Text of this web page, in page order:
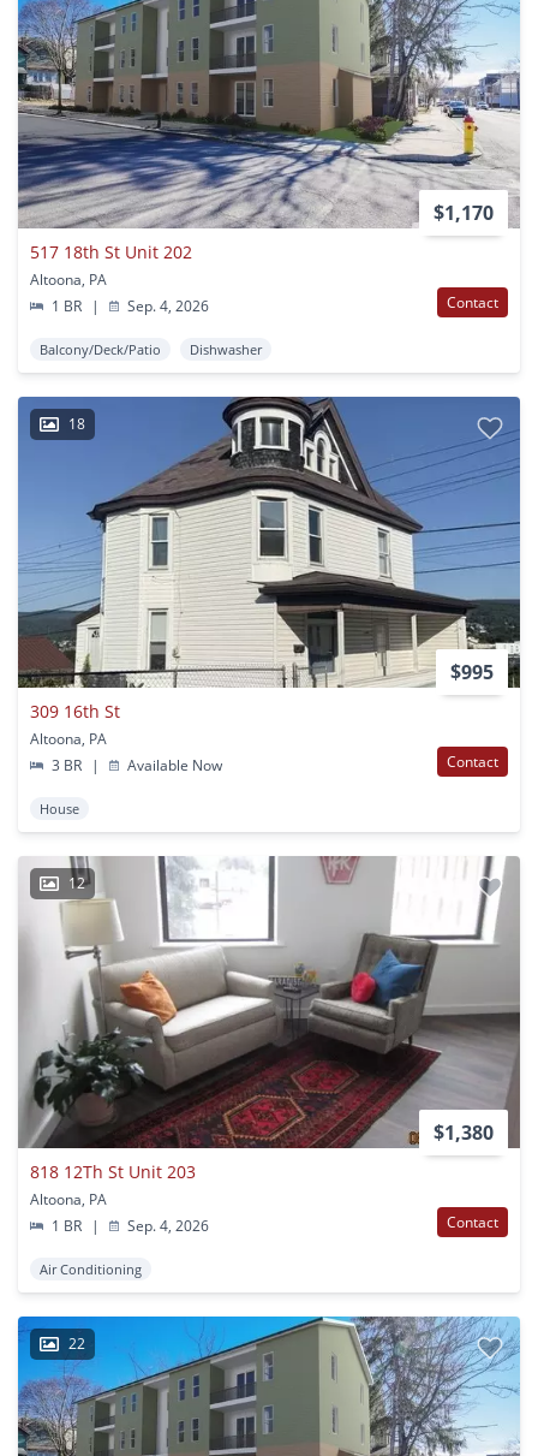
$1,170
517 18th St Unit 202
Altoona, PA
1 BR
| Sep. 4, 2026 Contact
Balcony/Deck/Patio Dishwasher
18
$995
309 16th St
Altoona, PA
3 BR
| Available Now Contact
House
12
$1,380
818 12Th St Unit 203
Altoona, PA
1 BR
| Sep. 4, 2026 Contact
Air Conditioning
22